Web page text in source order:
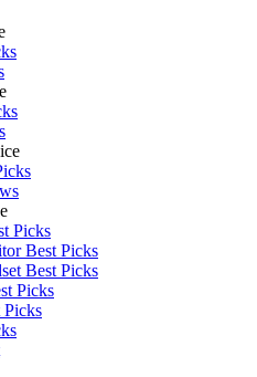
Picks
Best Picks
Best Picks
Picks
Picks